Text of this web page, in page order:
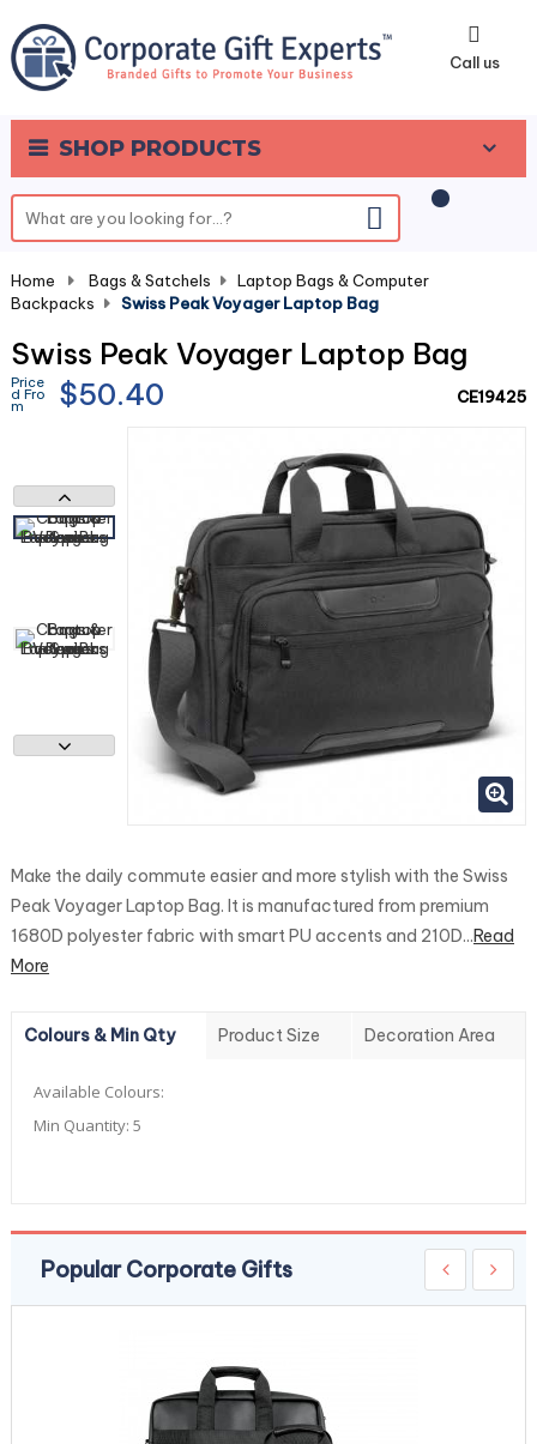
Call us
SHOP PRODUCTS
0
Home Bags & Satchels
Laptop Bags & Computer
Backpacks
Swiss Peak Voyager Laptop Bag
Swiss Peak Voyager Laptop Bag
Price
d Fro
m $50.40 CE19425
Make the daily commute easier and more stylish with the Swiss
Peak Voyager Laptop Bag. It is manufactured from premium
1680D polyester fabric with smart PU accents and 210D...Read
More
Colours & Min Qty Product Size Decoration Area
Available Colours:
Min Quantity: 5
Popular Corporate Gifts